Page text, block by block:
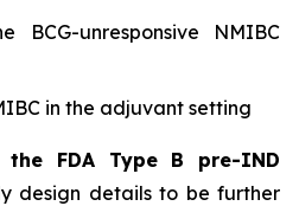
BCG-unresponsive NMIBC
in the adjuvant setting
the FDA Type B pre-IND
design details to be further